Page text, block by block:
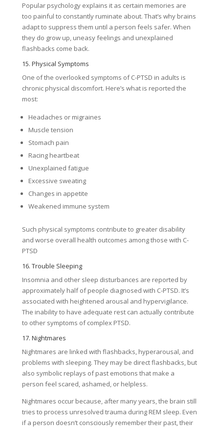
Popular psychology explains it as certain memories are
too painful to constantly ruminate about. That’s why brains
adapt to suppress them until a person feels safer. When
they do grow up, uneasy feelings and unexplained
flashbacks come back.
15. Physical Symptoms
One of the overlooked symptoms of C-PTSD in adults is
chronic physical discomfort. Here’s what is reported the
most:
Headaches or migraines
Muscle tension
Stomach pain
Racing heartbeat
Unexplained fatigue
Excessive sweating
Changes in appetite
Weakened immune system
Such physical symptoms contribute to greater disability
and worse overall health outcomes among those with C-
PTSD
16. Trouble Sleeping
Insomnia and other sleep disturbances are reported by
approximately half of people diagnosed with C-PTSD. It’s
associated with heightened arousal and hypervigilance.
The inability to have adequate rest can actually contribute
to other symptoms of complex PTSD.
17. Nightmares
Nightmares are linked with flashbacks, hyperarousal, and
problems with sleeping. They may be direct flashbacks, but
also symbolic replays of past emotions that make a
person feel scared, ashamed, or helpless.
Nightmares occur because, after many years, the brain still
tries to process unresolved trauma during REM sleep. Even
if a person doesn’t consciously remember their past, their